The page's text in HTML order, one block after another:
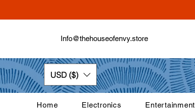
Info@thehouseofenvy.store
USD ($)
Home Electronics Entertainment